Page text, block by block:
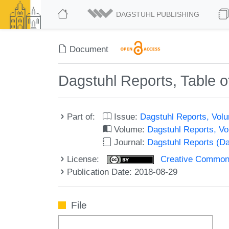
DAGSTUHL PUBLISHING
Document
Dagstuhl Reports, Table
Part of: Issue: Dagstuhl Reports,
Volume: Dagstuhl Reports,
Journal: Dagstuhl Reports
License:
Creative
Publication Date: 2018-08-29
File